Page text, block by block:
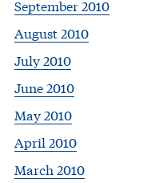
September 2010
August 2010
July 2010
June 2010
May 2010
April 2010
March 2010